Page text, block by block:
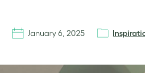
January 6, 2025